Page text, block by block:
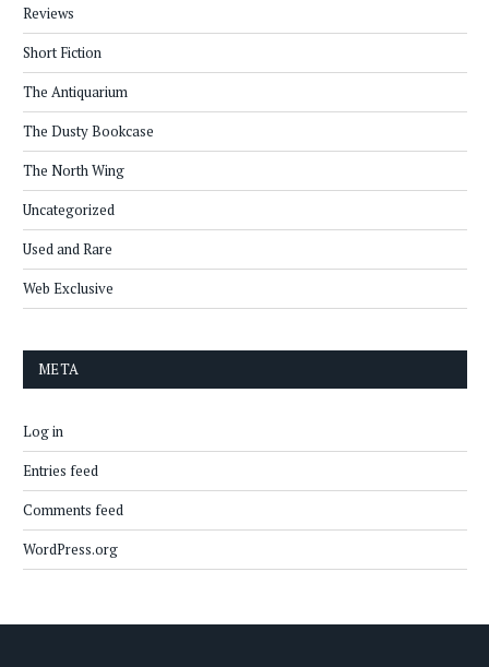
Reviews
Short Fiction
The Antiquarium
The Dusty Bookcase
The North Wing
Uncategorized
Used and Rare
Web Exclusive
META
Log in
Entries feed
Comments feed
WordPress.org